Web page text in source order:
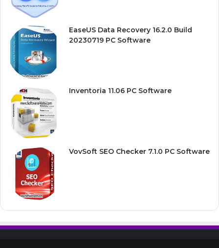
EaseUS Data Recovery 16.2.0 Build
20230719 PC Software
Inventoria 11.06 PC Software
VovSoft SEO Checker 7.1.0 PC Software